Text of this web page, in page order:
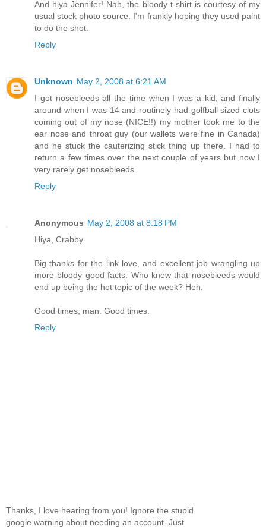
And hiya Jennifer! Nah, the bloody t-shirt is courtesy of my
usual stock photo source. I'm frankly hoping they used paint
to do the shot.
Reply
Unknown May 2, 2008 at 6:21 AM
I got nosebleeds all the time when I was a kid, and finally
around when I was 14 and routinely had golfball sized clots
coming out of my nose (NICE!!) my mother took me to the
ear nose and throat guy (our wallets were fine in Canada)
and he stuck the cauterizing stick thing up there. I had to
return a few times over the next couple of years but now I
very rarely get nosebleeds.
Reply
Anonymous May 2, 2008 at 8:18 PM
Hiya, Crabby.
Big thanks for the link love, and excellent job wrangling up
more bloody good facts. Who knew that nosebleeds would
end up being the hot topic of the week? Heh.
Good times, man. Good times.
Reply
Thanks, I love hearing from you! Ignore the stupid
google warning about needing an account. Just